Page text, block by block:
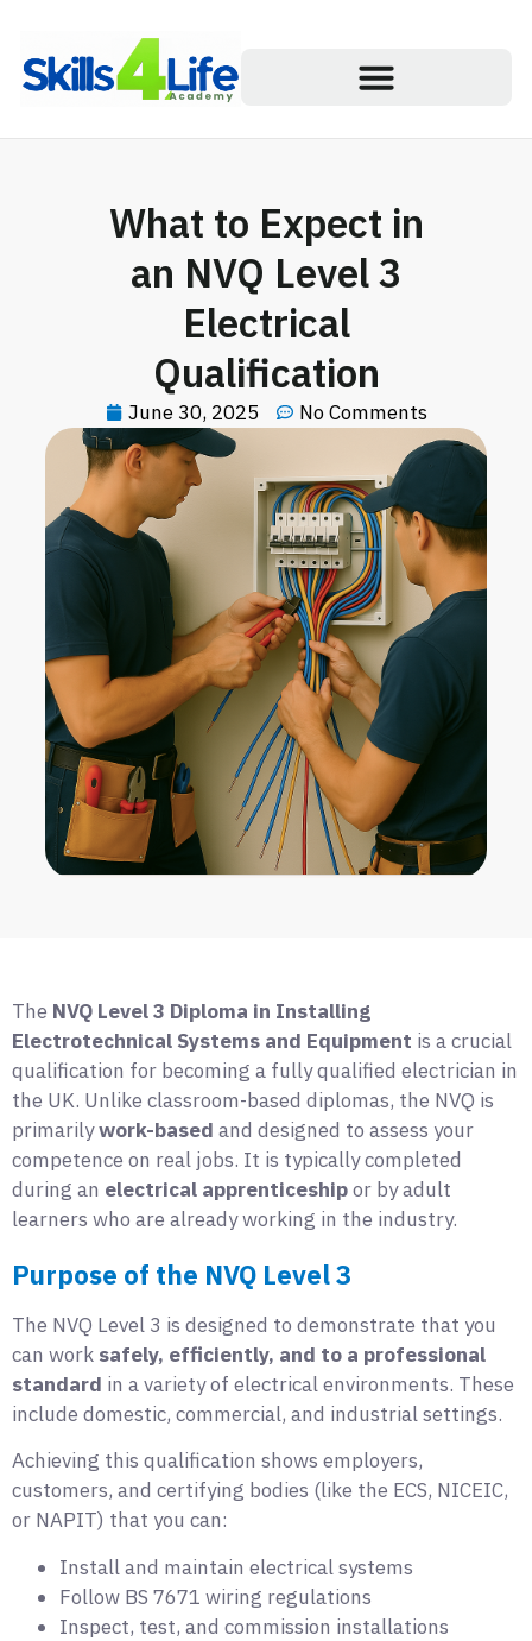
What to Expect in
an NVQ Level 3
Electrical
Qualification
June 30, 2025 No Comments
The NVQ Level 3 Diploma in Installing
Electrotechnical Systems and Equipment is a crucial
qualification for becoming a fully qualified electrician in
the UK. Unlike classroom-based diplomas, the NVQ is
primarilywork-based and designed to assess your
competence on real jobs. It is typically completed
during an electrical apprenticeshipor by adult
learners who are already working in the industry.
Purpose of the NVQ Level 3
The NVQ Level 3 is designed to demonstrate that you
can work safely, efficiently, and to a professional
standard in a variety of electrical environments. These
include domestic, commercial, and industrial settings.
Achieving this qualification shows employers,
customers, and certifying bodies (like the ECS, NICEIC,
or NAPIT) that you can:
Install and maintain electrical systems
Follow BS 7671 wiring regulations
Inspect, test, and commission installations